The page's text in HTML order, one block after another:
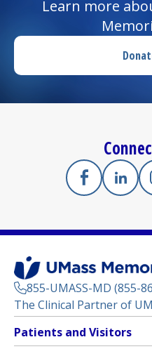
Learn more
Facebook
(opens in a
855-UMASS-MD (855-
The Clinical Partner of
Footer
Menu
Patients and Visitors